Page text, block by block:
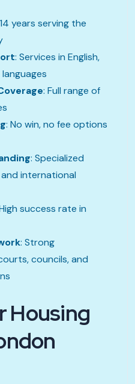
years serving the
: Services in English,
: Full range of
: No win, no fee options
: Specialized
international
success rate in
: Strong
councils, and
Housing